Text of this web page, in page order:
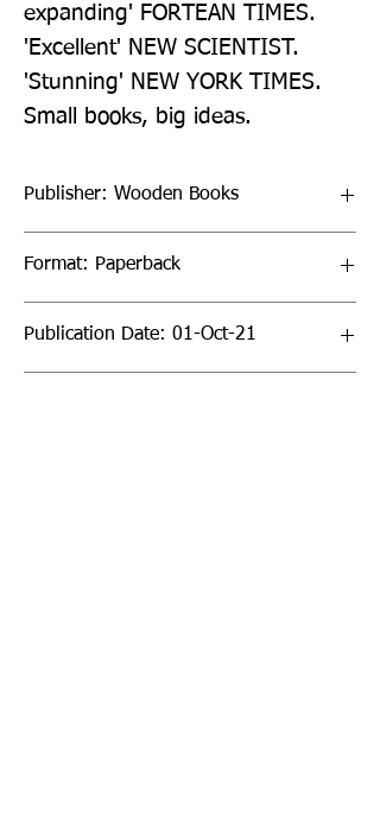
expanding' FORTEAN TIMES.
'Excellent' NEW SCIENTIST.
'Stunning' NEW YORK TIMES.
Small books, big ideas.
Publisher: Wooden Books
Format: Paperback
Publication Date: 01-Oct-21